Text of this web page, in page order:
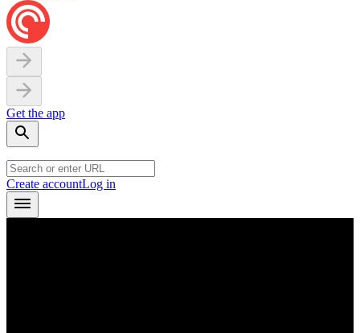
Get the app
Create accountLog in